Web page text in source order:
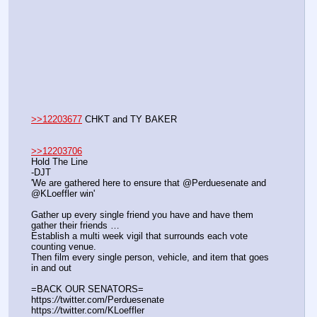
>>12203677 CHKT and TY BAKER
>>12203706
Hold The Line
-DJT
'We are gathered here to ensure that @Perduesenate and
@KLoeffler win'
Gather up every single friend you have and have them
gather their friends …
Establish a multi week vigil that surrounds each vote
counting venue.
Then film every single person, vehicle, and item that goes
in and out
=BACK OUR SENATORS=
https://twitter.com/Perduesenate
https://twitter.com/KLoeffler